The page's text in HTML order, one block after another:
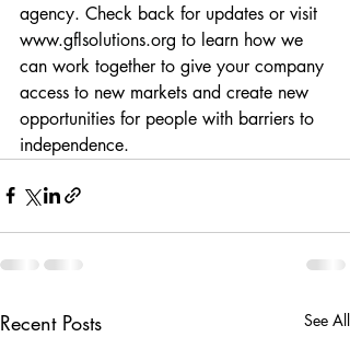
agency. Check back for updates or visit
www.gflsolutions.org to learn how we
can work together to give your company
access to new markets and create new
opportunities for people with barriers to
independence.
Recent Posts See All